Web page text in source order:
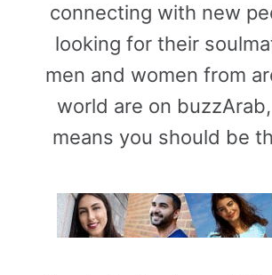
connecting with new
looking for their
men and women from
world are on
means you should be